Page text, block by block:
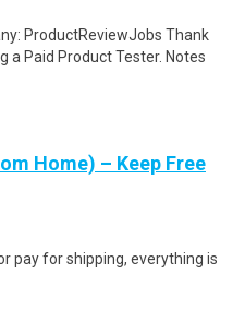
ProductReviewJobs Thank
a Paid Product Tester. Notes
Home) – Keep Free
pay for shipping, everything is